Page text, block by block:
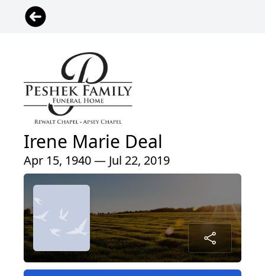
Irene Marie Deal
Apr 15, 1940 — Jul 22, 2019